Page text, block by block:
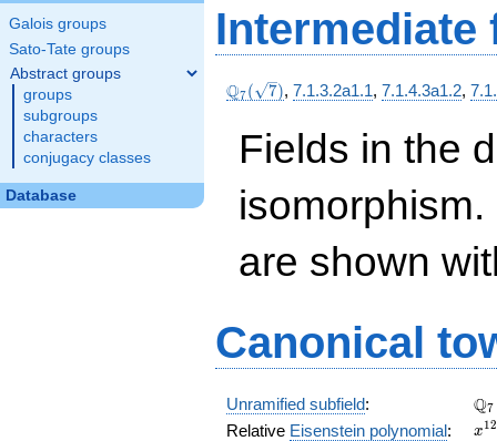
Galois groups
Sato-Tate groups
Abstract groups
groups
subgroups
characters
conjugacy classes
Database
-
1)
Intermediate
\Q_{7}
Q7( 7), 7.1.3.2a1.1, 7.1.4.3a1.2,
Fields in the
are shown
Canonical
Unramified subfield: Q7
Relative Eisenstein polynomial: x12